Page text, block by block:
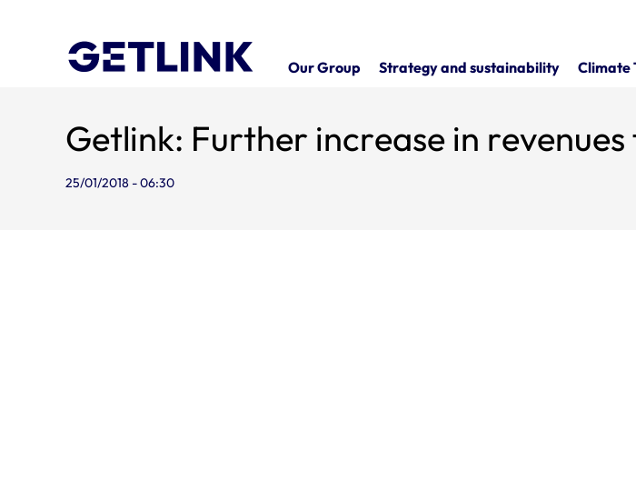
Our Group Strategy and sustainability Climate
Getlink: Further increase in revenues
25/01/2018 - 06:30